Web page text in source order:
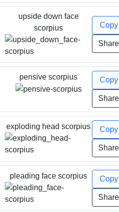
upside down face
scorpius
Copy
Share
pensive scorpius Copy
Share
exploding head scorpius Copy
Share
pleading face scorpius Copy
Share